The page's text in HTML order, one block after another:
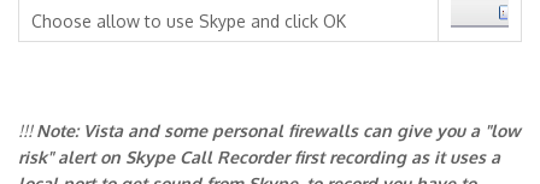
Choose allow to use Skype and click OK
!!!Note: Vista and some personal firewalls can give you a "low
risk" alert on Skype Call Recorder first recording as it uses a